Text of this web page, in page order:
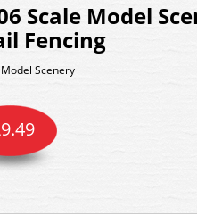
Scale Model
Fencing
Scenery
9.49